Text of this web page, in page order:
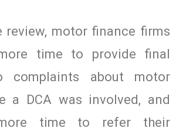
review, motor finance firms
time to provide final
complaints about motor
a DCA was involved, and
time to refer their